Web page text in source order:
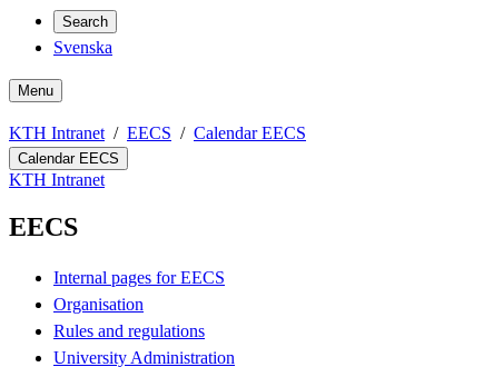
Search
Svenska
Menu
KTH Intranet EECS Calendar EECS
Calendar EECS
KTH Intranet
EECS
Internal pages for EECS
Organisation
Rules and regulations
University Administration